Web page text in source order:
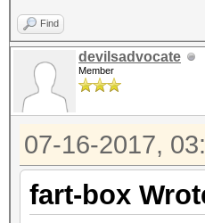
Find
devilsadvocate
Member
07-16-2017,
fart-box